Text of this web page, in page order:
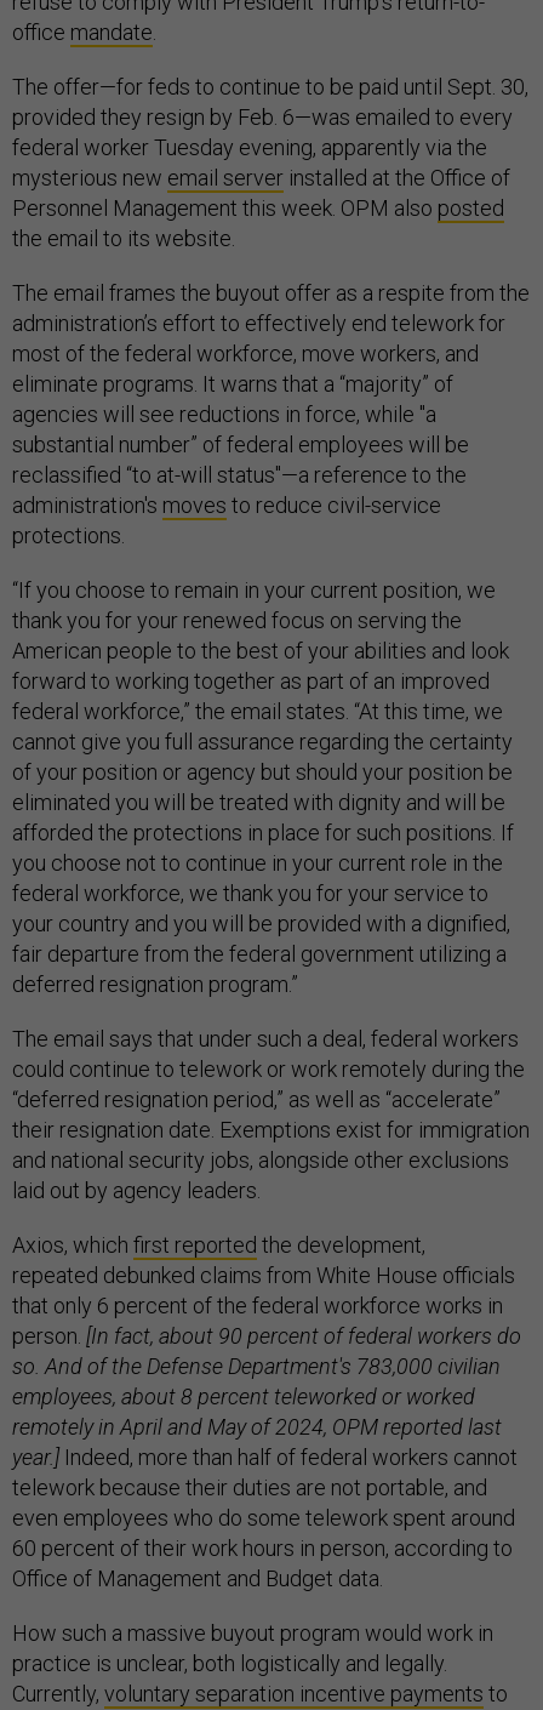
office mandate.
The offer—for feds to continue to be paid until Sept. 30,
provided they resign by Feb. 6—was emailed to every
federal worker Tuesday evening, apparently via the
mysterious new email server installed at the Office of
Personnel Management this week. OPM also posted
the email to its website.
The email frames the buyout offer as a respite from the
administration’s effort to effectively end telework for
most of the federal workforce, move workers, and
eliminate programs. It warns that a “majority” of
agencies will see reductions in force, while "a
substantial number” of federal employees will be
reclassified “to at-will status"—a reference to the
administration's moves to reduce civil-service
protections.
“If you choose to remain in your current position, we
thank you for your renewed focus on serving the
American people to the best of your abilities and look
forward to working together as part of an improved
federal workforce,” the email states. “At this time, we
cannot give you full assurance regarding the certainty
of your position or agency but should your position be
eliminated you will be treated with dignity and will be
afforded the protections in place for such positions. If
you choose not to continue in your current role in the
federal workforce, we thank you for your service to
your country and you will be provided with a dignified,
fair departure from the federal government utilizing a
deferred resignation program.”
The email says that under such a deal, federal workers
could continue to telework or work remotely during the
“deferred resignation period,” as well as “accelerate”
their resignation date. Exemptions exist for immigration
and national security jobs, alongside other exclusions
laid out by agency leaders.
Axios, which first reported the development,
repeated debunked claims from White House officials
that only 6 percent of the federal workforce works in
person. [In fact, about 90 percent of federal workers do
so. And of the Defense Department's 783,000 civilian
employees, about 8 percent teleworked or worked
remotely in April and May of 2024, OPM reported last
year.] Indeed, more than half of federal workers cannot
telework because their duties are not portable, and
even employees who do some telework spent around
60 percent of their work hours in person, according to
Office of Management and Budget data.
How such a massive buyout program would work in
practice is unclear, both logistically and legally.
Currently, voluntary separation incentive payments to